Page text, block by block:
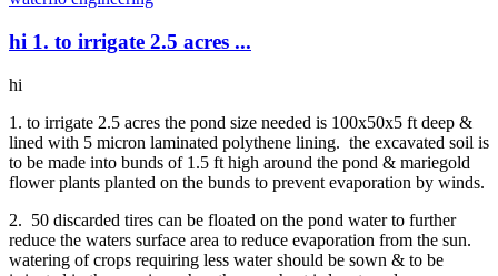
hi 1. to irrigate 2.5 acres ...
hi
1. to irrigate 2.5 acres the pond size needed is 100x50x5 ft deep &
lined with 5 micron laminated polythene lining. the excavated soil is
to be made into bunds of 1.5 ft high around the pond & mariegold
flower plants planted on the bunds to prevent evaporation by winds.
2. 50 discarded tires can be floated on the pond water to further
reduce the waters surface area to reduce evaporation from the sun.
watering of crops requiring less water should be sown & to be